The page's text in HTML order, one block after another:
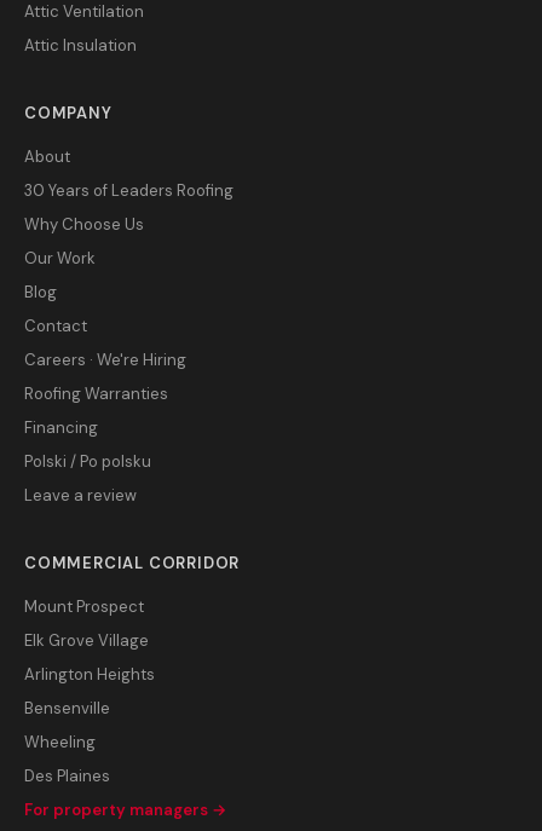
Attic Ventilation
Attic Insulation
COMPANY
About
30 Years of Leaders Roofing
Why Choose Us
Our Work
Blog
Contact
Careers · We're Hiring
Roofing Warranties
Financing
Polski / Po polsku
Leave a review
COMMERCIAL CORRIDOR
Mount Prospect
Elk Grove Village
Arlington Heights
Bensenville
Wheeling
Des Plaines
For property managers →